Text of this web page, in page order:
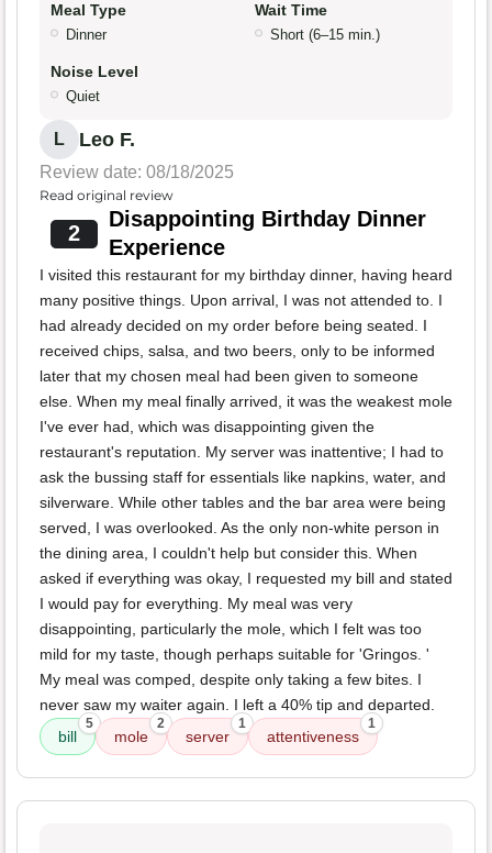
Meal Type
Dinner
Wait Time
Short (6–15 min.)
Noise Level
Quiet
L Leo F.
Review date: 08/18/2025
Read original review
2
Disappointing Birthday Dinner
Experience
I visited this restaurant for my birthday dinner, having heard
many positive things. Upon arrival, I was not attended to. I
had already decided on my order before being seated. I
received chips, salsa, and two beers, only to be informed
later that my chosen meal had been given to someone
else. When my meal finally arrived, it was the weakest mole
I've ever had, which was disappointing given the
restaurant's reputation. My server was inattentive; I had to
ask the bussing staff for essentials like napkins, water, and
silverware. While other tables and the bar area were being
served, I was overlooked. As the only non-white person in
the dining area, I couldn't help but consider this. When
asked if everything was okay, I requested my bill and stated
I would pay for everything. My meal was very
disappointing, particularly the mole, which I felt was too
mild for my taste, though perhaps suitable for 'Gringos. '
My meal was comped, despite only taking a few bites. I
never saw my waiter again. I left a 40% tip and departed.
bill
5
mole
2
server
1
attentiveness
1